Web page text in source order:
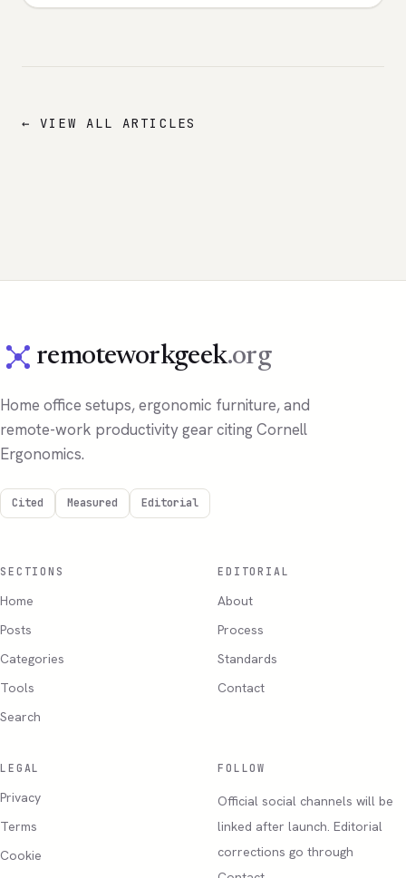
← VIEW ALL ARTICLES
remoteworkgeek.org
Home office setups, ergonomic furniture, and
remote-work productivity gear citing Cornell
Ergonomics.
Cited Measured Editorial
SECTIONS
Home
Posts
Categories
Tools
Search
EDITORIAL
About
Process
Standards
Contact
LEGAL
Privacy
Terms
Cookie
FOLLOW
Official social channels will be
linked after launch. Editorial
corrections go through